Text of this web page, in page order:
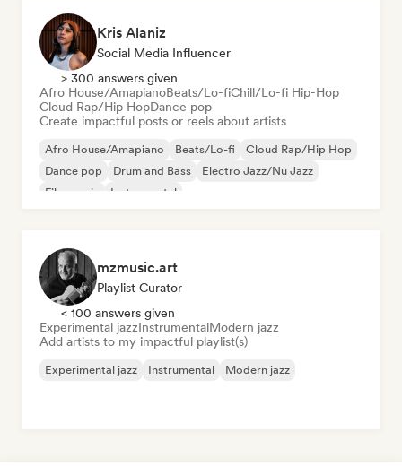
Kris Alaniz
Social Media Influencer
> 300 answers given
Afro House/AmapianoBeats/Lo-fiChill/Lo-fi Hip-Hop
Cloud Rap/Hip HopDance pop
Create impactful posts or reels about artists
Afro House/Amapiano Beats/Lo-fi
Cloud Rap/Hip Hop
Dance pop
Drum and Bass
Electro Jazz/Nu Jazz
Film music
Instrumental
mzmusic.art
Playlist Curator
< 100 answers given
Experimental jazzInstrumentalModern jazz
Add artists to my impactful playlist(s)
Experimental jazz Instrumental Modern jazz